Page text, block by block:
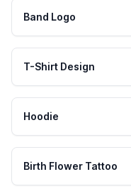
Band Logo
T-Shirt Design
Hoodie
Birth Flower Tattoo